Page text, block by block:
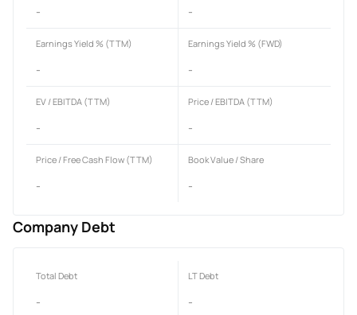
- -
Earnings Yield % (TTM)
-
Earnings Yield % (FWD)
-
EV / EBITDA (TTM)
-
Price / EBITDA (TTM)
-
Price / Free Cash Flow (TTM)
-
Book Value / Share
-
Company Debt
Total Debt
-
LT Debt
-